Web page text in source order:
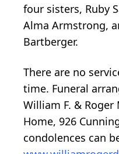
four sisters, Ruby
Alma Armstrong,
Bartberger.
There are no
time. Funeral
William F. & Roger
Home, 926
condolences can